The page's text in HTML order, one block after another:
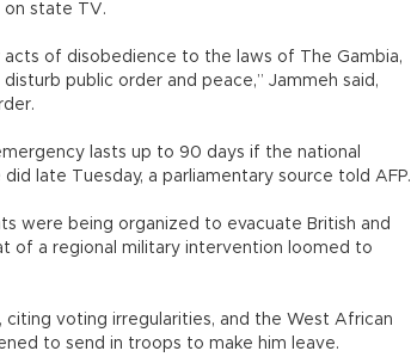
on state TV.
of disobedience to the laws of The Gambia,
public order and peace,” Jammeh said,
lasts up to 90 days if the national
late Tuesday, a parliamentary source told AFP.
were being organized to evacuate British and
of a regional military intervention loomed to
voting irregularities, and the West African
to send in troops to make him leave.